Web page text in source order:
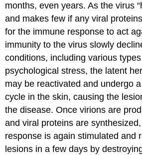
months, even years. As the virus
and makes few if any viral
for the immune response to act
immunity to the virus slowly
conditions, including various
psychological stress, the latent
may be reactivated and undergo
cycle in the skin, causing the
the disease. Once virions are
and viral proteins are
response is again stimulated and
lesions in a few days by